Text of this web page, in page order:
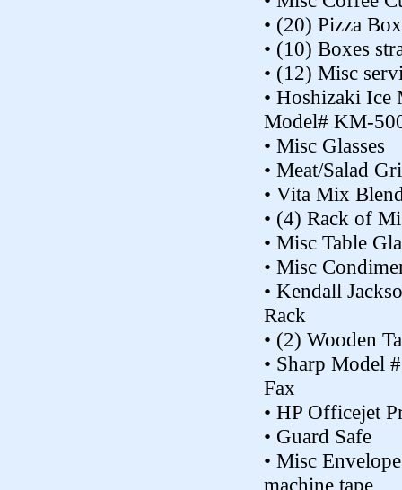
• (20) Pizza
• (10) Boxes
• (12) Misc
• Hoshizaki Ice
Model# KM-
• Misc Glasses
• Meat/Salad
• Vita Mix
• (4) Rack of
• Misc Table
• Misc
• Kendall
Rack
• (2) Wooden
• Sharp Model
Fax
• HP Officejet
• Guard Safe
• Misc
machine tape